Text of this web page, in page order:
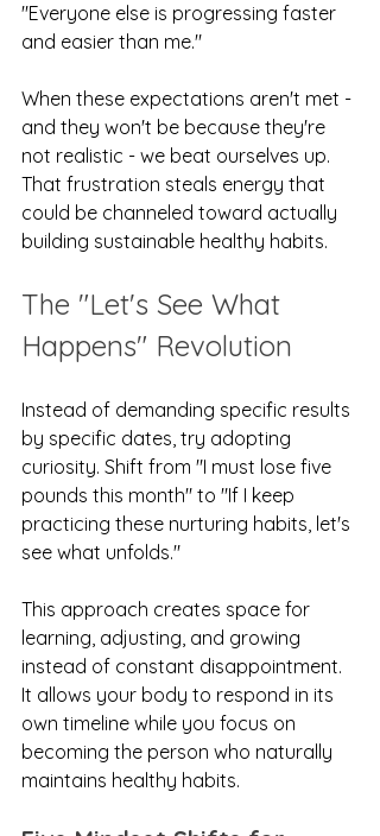
"Everyone else is progressing faster
and easier than me."
When these expectations aren't met -
and they won't be because they're
not realistic - we beat ourselves up.
That frustration steals energy that
could be channeled toward actually
building sustainable healthy habits.
The "Let's See What
Happens" Revolution
Instead of demanding specific results
by specific dates, try adopting
curiosity. Shift from "I must lose five
pounds this month" to "If I keep
practicing these nurturing habits, let's
see what unfolds."
This approach creates space for
learning, adjusting, and growing
instead of constant disappointment.
It allows your body to respond in its
own timeline while you focus on
becoming the person who naturally
maintains healthy habits.